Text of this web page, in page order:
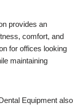
provides an
comfort, and
for offices looking
maintaining
Equipment also